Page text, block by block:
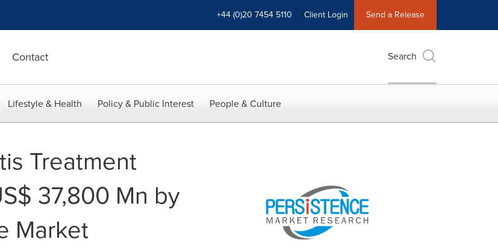
+44 (0)20 7454 5110 Client Login Send a Release
Contact Search
Lifestyle & Health Policy & Public Interest People & Culture
Treatment
37,800 Mn by
Market